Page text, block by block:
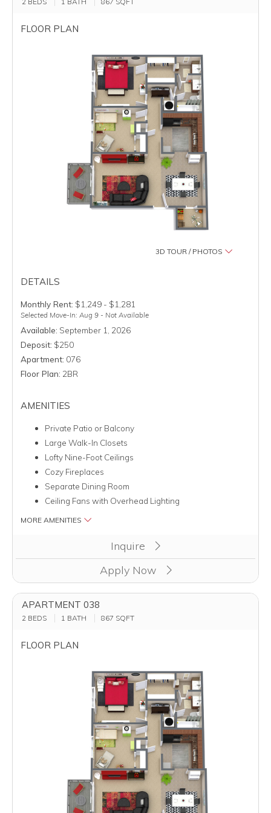
FLOOR PLAN
3D TOUR / PHOTOS
DETAILS
Monthly Rent: $1,249 - $1,281
Selected Move-In: Aug 9 - Not Available
Available: September 1, 2026
Deposit: $250
Apartment: 076
Floor Plan: 2BR
AMENITIES
Private Patio or Balcony
Large Walk-In Closets
Lofty Nine-Foot Ceilings
Cozy Fireplaces
Separate Dining Room
Ceiling Fans with Overhead Lighting
MORE AMENITIES
Inquire
Apply Now
Clicking this button will redirect you to a page to apply for
APARTMENT 038
2 BEDS 1 BATH 867 SQFT
FLOOR PLAN